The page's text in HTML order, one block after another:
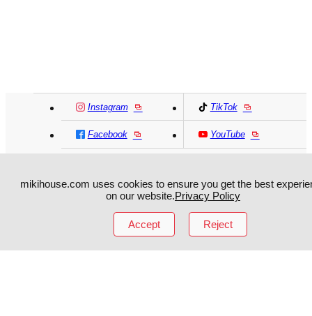
Instagram TikTok
Facebook YouTube
MIKI HOUSE繁體
mikihouse.com uses cookies to ensure you get the best
on our website.Privacy Policy
Accept Reject